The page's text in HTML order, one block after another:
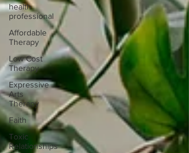
health
professional
Affordable
Therapy
Low Cost
Therapy
Expressive
Arts
Therapy
Faith
Toxic
Relationships